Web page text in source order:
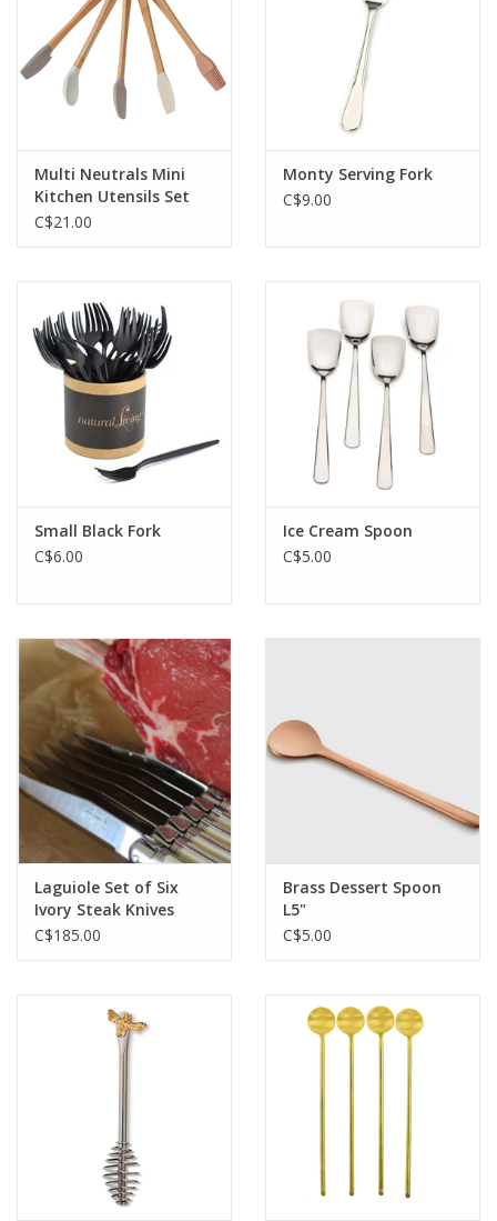
Multi Neutrals Mini
Kitchen Utensils Set
C$21.00
Monty Serving Fork
C$9.00
Small Black Fork
C$6.00
Ice Cream Spoon
C$5.00
Laguiole Set of Six
Ivory Steak Knives
C$185.00
Brass Dessert Spoon
L5"
C$5.00